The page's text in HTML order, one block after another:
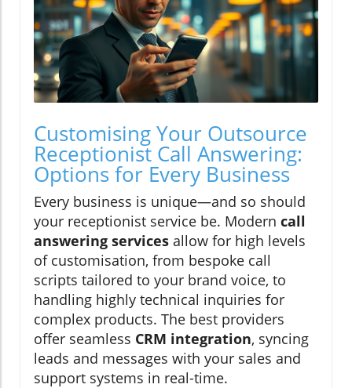
Customising Your Outsource
Receptionist Call Answering:
Options for Every Business
Every business is unique—and so should
your receptionist service be. Modern call
answering services allow for high levels
of customisation, from bespoke call
scripts tailored to your brand voice, to
handling highly technical inquiries for
complex products. The best providers
offer seamless CRM integration, syncing
leads and messages with your sales and
support systems in real-time.